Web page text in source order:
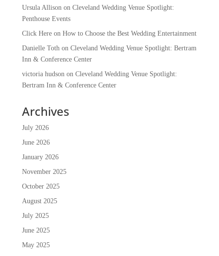
Ursula Allison on Cleveland Wedding Venue Spotlight:
Penthouse Events
Click Hereon How to Choose the Best Wedding Entertainment
Danielle Toth on Cleveland Wedding Venue Spotlight: Bertram
Inn & Conference Center
victoria hudson on Cleveland Wedding Venue Spotlight:
Bertram Inn & Conference Center
Archives
July 2026
June 2026
January 2026
November 2025
October 2025
August 2025
July 2025
June 2025
May 2025